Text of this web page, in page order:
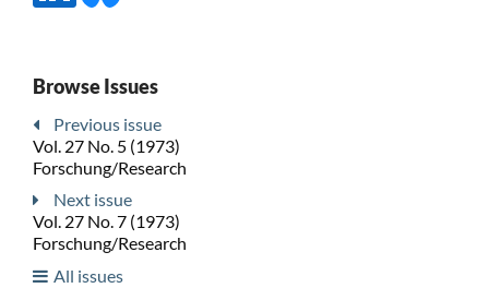
Browse Issues
Previous issue
Vol. 27 No. 5 (1973)
Forschung/Research
Next issue
Vol. 27 No. 7 (1973)
Forschung/Research
All issues